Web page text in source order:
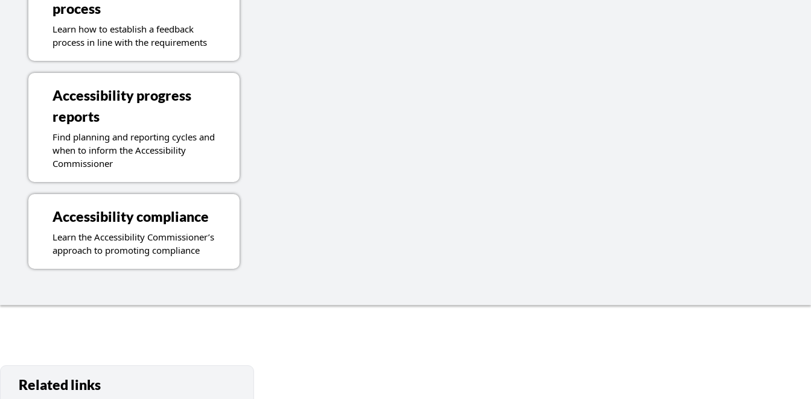
process
Learn how to establish a feedback
process in line with the requirements
Accessibility progress
reports
Find planning and reporting cycles and
when to inform the Accessibility
Commissioner
Accessibility compliance
Learn the Accessibility Commissioner’s
approach to promoting compliance
Related links